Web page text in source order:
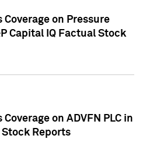
on Pressure
Capital IQ Factual Stock
on ADVFN PLC in
Stock Reports